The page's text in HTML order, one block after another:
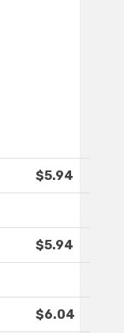
$5.94
$5.94
$6.04